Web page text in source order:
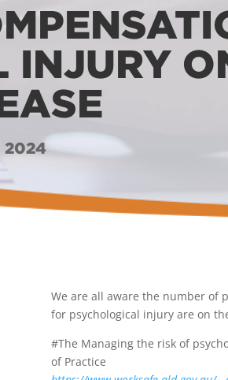
INJURY
2024
We are all aware the number of
for psychological injury are on
#The Managing the risk of
of Practice